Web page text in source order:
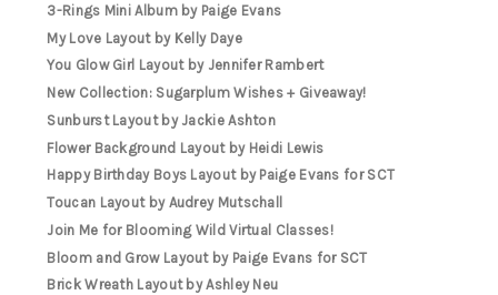
3-Rings Mini Album by Paige Evans
My Love Layout by Kelly Daye
You Glow Girl Layout by Jennifer Rambert
New Collection: Sugarplum Wishes + Giveaway!
Sunburst Layout by Jackie Ashton
Flower Background Layout by Heidi Lewis
Happy Birthday Boys Layout by Paige Evans for SCT
Toucan Layout by Audrey Mutschall
Join Me for Blooming Wild Virtual Classes!
Bloom and Grow Layout by Paige Evans for SCT
Brick Wreath Layout by Ashley Neu